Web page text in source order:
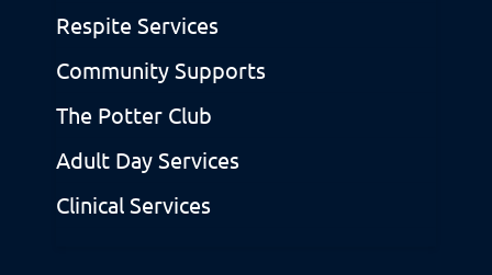
Respite Services
Community Supports
The Potter Club
Adult Day Services
Clinical Services